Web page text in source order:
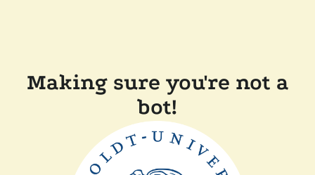
Making sure you're not a
bot!